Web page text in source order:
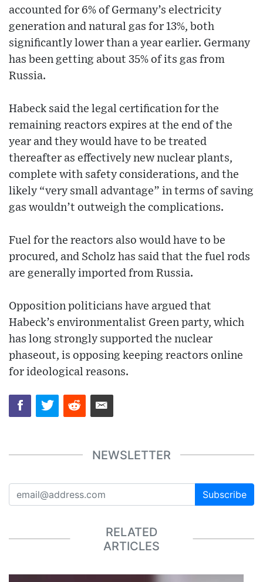
accounted for 6% of Germany’s electricity
generation and natural gas for 13%, both
significantly lower than a year earlier. Germany
has been getting about 35% of its gas from
Russia.
Habeck said the legal certification for the
remaining reactors expires at the end of the
year and they would have to be treated
thereafter as effectively new nuclear plants,
complete with safety considerations, and the
likely “very small advantage” in terms of saving
gas wouldn’t outweigh the complications.
Fuel for the reactors also would have to be
procured, and Scholz has said that the fuel rods
are generally imported from Russia.
Opposition politicians have argued that
Habeck’s environmentalist Green party, which
has long strongly supported the nuclear
phaseout, is opposing keeping reactors online
for ideological reasons.
NEWSLETTER
Subscribe
RELATED
ARTICLES